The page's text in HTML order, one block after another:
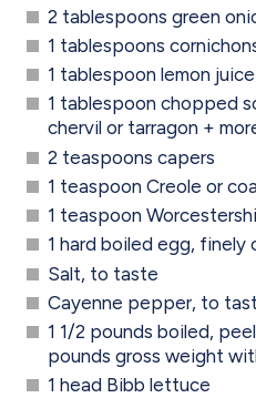
2 tablespoons green
1 tablespoons
1 tablespoon lemon juice
1 tablespoon chopped
chervil or tarragon +
2 teaspoons capers
1 teaspoon Creole or
1 teaspoon
1 hard boiled egg, finely
Salt, to taste
Cayenne pepper, to
1 1/2 pounds boiled,
pounds gross weight
1 head Bibb lettuce